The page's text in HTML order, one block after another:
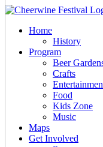
Home
History
Program
Beer
Crafts
Food
Kids Zone
Music
Maps
Get Involved